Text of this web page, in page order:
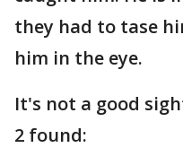
they had to tase
him in the eye.
It's not a good
2 found: